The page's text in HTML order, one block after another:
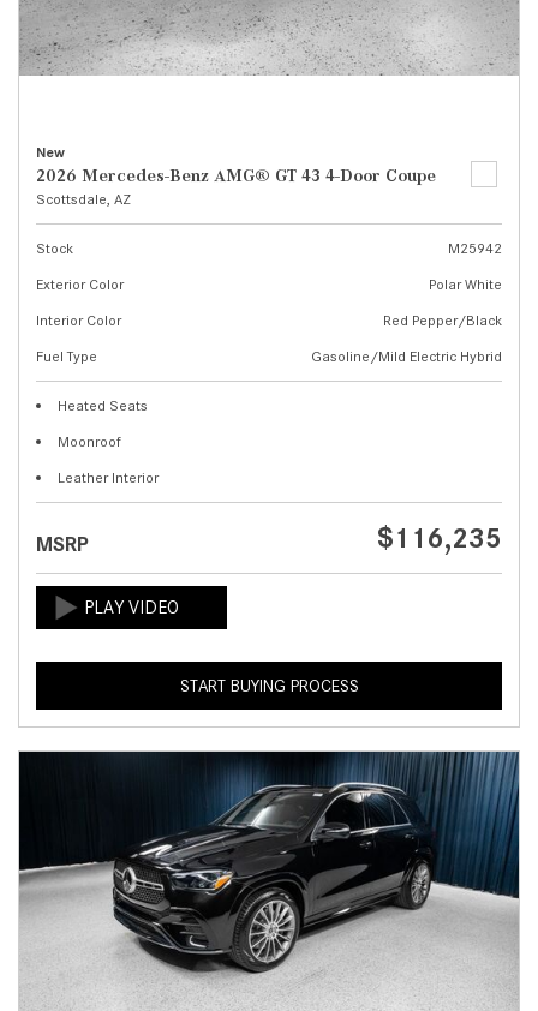
New
2026 Mercedes-Benz AMG® GT 43 4-Door Coupe
Scottsdale, AZ
Stock
M25942
Exterior Color
Polar White
Interior Color
Red Pepper/Black
Fuel Type
Gasoline/Mild Electric Hybrid
Heated Seats
Moonroof
Leather Interior
MSRP $116,235
START BUYING PROCESS